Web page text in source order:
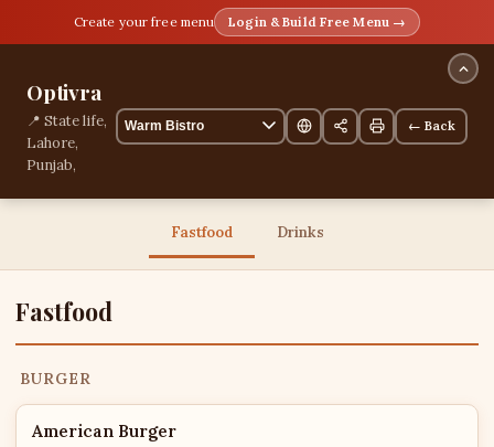
Create your free menu Login & Build Free Menu →
Optivra
📍 State life,
Lahore,
Punjab,
← Back
Fastfood Drinks
Fastfood
BURGER
American Burger